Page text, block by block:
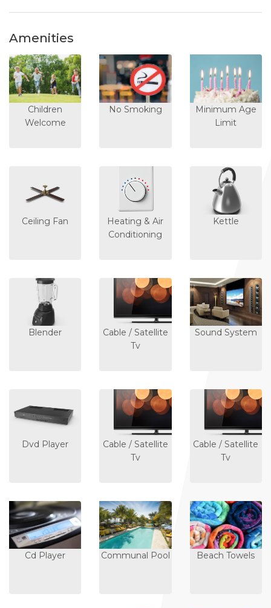
Amenities
Children
Welcome
No Smoking
Minimum Age
Limit
Ceiling Fan
Heating & Air
Conditioning
Kettle
Blender
Cable / Satellite
Tv
Sound System
Dvd Player
Cable / Satellite
Tv
Cable / Satellite
Tv
Cd Player Communal Pool Beach Towels